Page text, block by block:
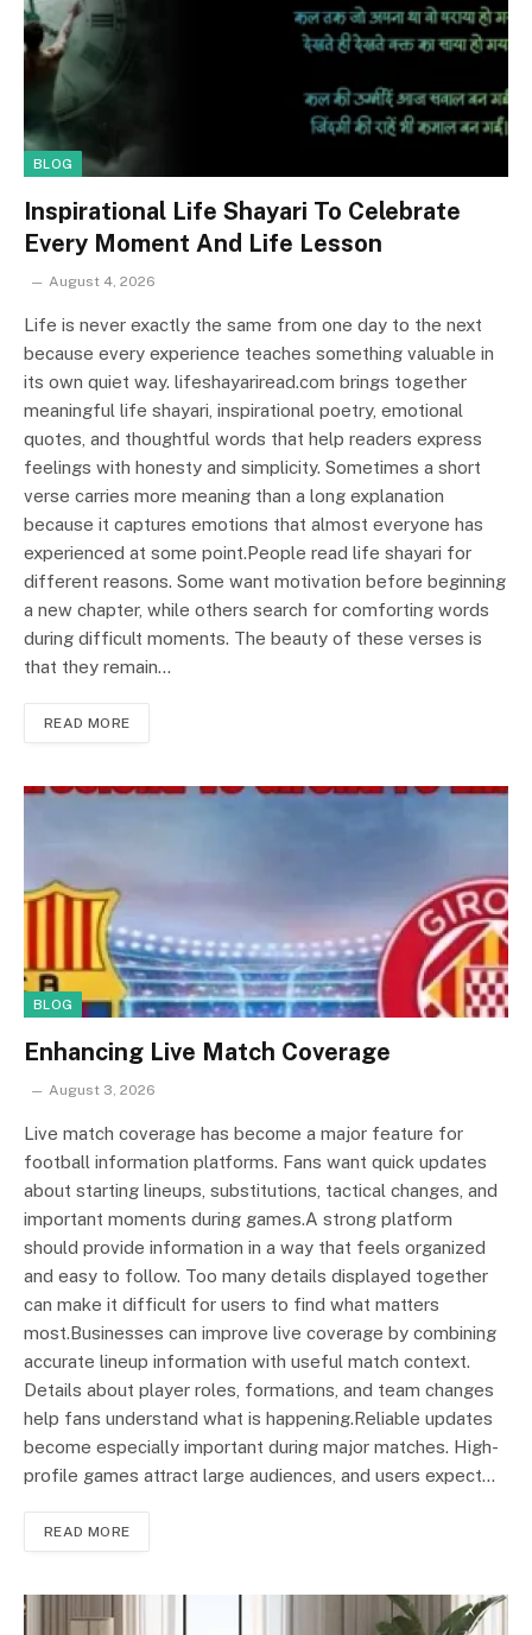
BLOG
Inspirational Life Shayari To Celebrate
Every Moment And Life Lesson
August 4, 2026
Life is never exactly the same from one day to the next
because every experience teaches something valuable in
its own quiet way. lifeshayariread.com brings together
meaningful life shayari, inspirational poetry, emotional
quotes, and thoughtful words that help readers express
feelings with honesty and simplicity. Sometimes a short
verse carries more meaning than a long explanation
because it captures emotions that almost everyone has
experienced at some point.People read life shayari for
different reasons. Some want motivation before beginning
a new chapter, while others search for comforting words
during difficult moments. The beauty of these verses is
that they remain…
READ MORE
BLOG
Enhancing Live Match Coverage
August 3, 2026
Live match coverage has become a major feature for
football information platforms. Fans want quick updates
about starting lineups, substitutions, tactical changes, and
important moments during games.A strong platform
should provide information in a way that feels organized
and easy to follow. Too many details displayed together
can make it difficult for users to find what matters
most.Businesses can improve live coverage by combining
accurate lineup information with useful match context.
Details about player roles, formations, and team changes
help fans understand what is happening.Reliable updates
become especially important during major matches. High-
profile games attract large audiences, and users expect…
READ MORE